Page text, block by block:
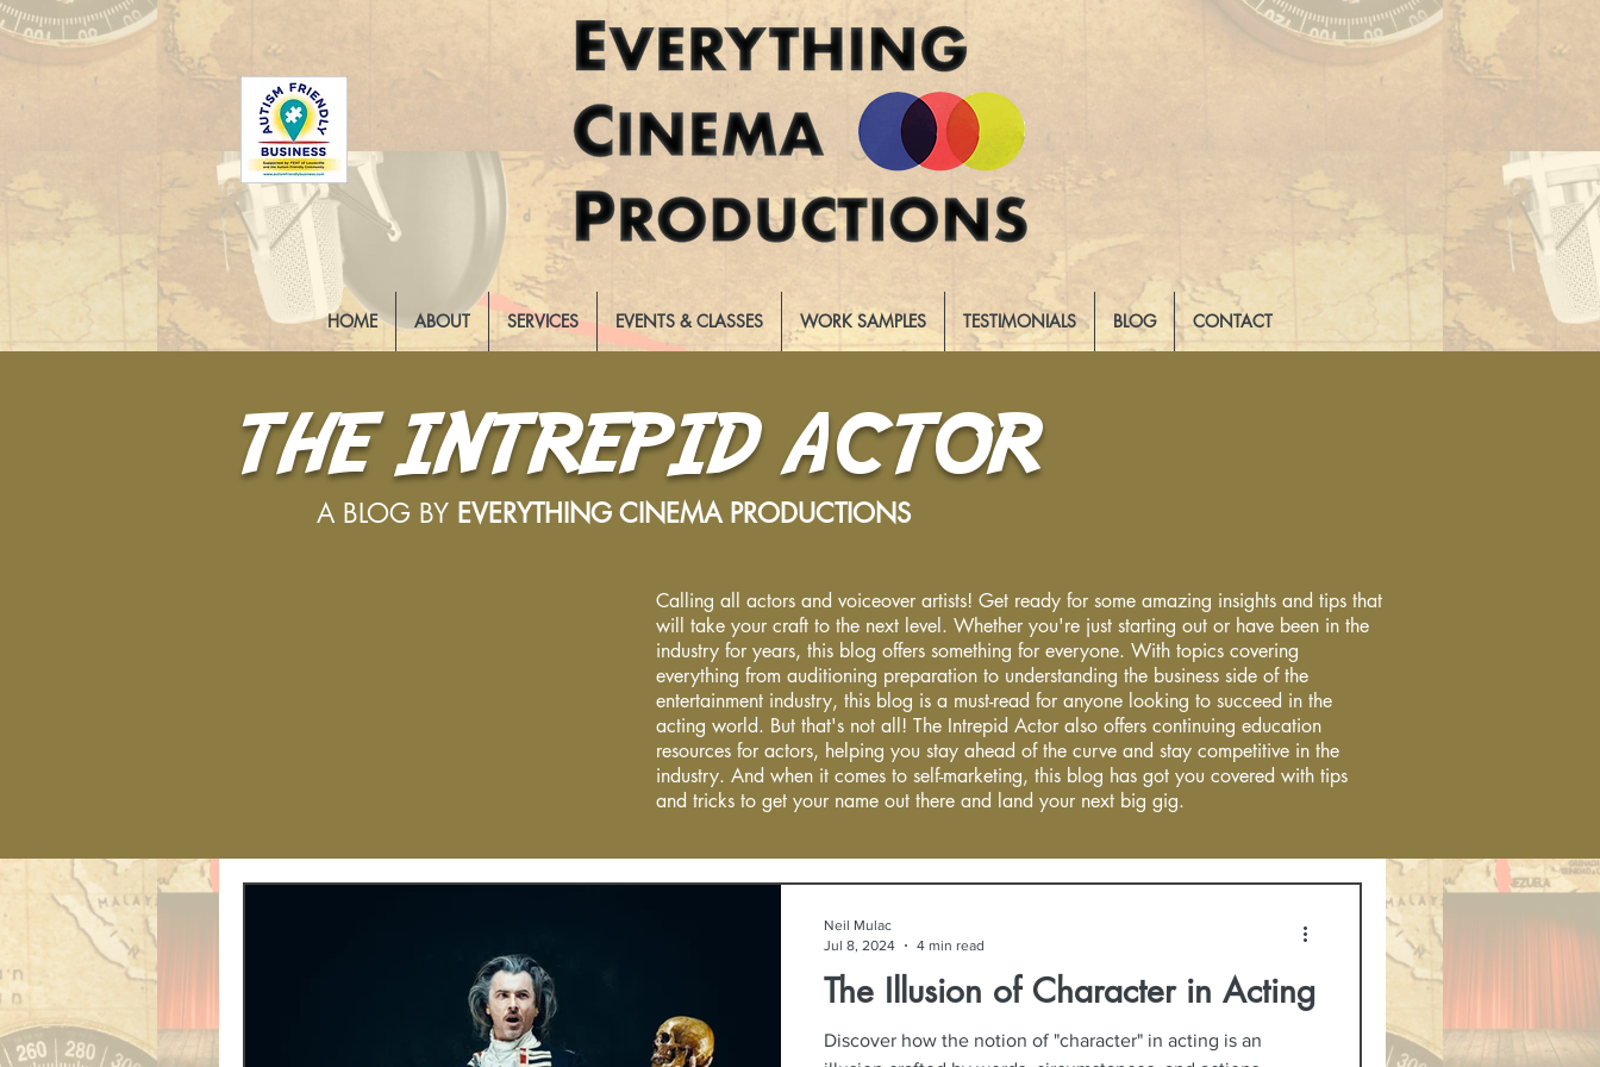
HOME ABOUT SERVICES EVENTS & CLASSES WORK SAMPLES TESTIMONIALS BLOG CONTACT
THE INTREPID ACTOR
A BLOG BY EVERYTHING CINEMA PRODUCTIONS
Calling all actors and voiceover artists! Get ready for some amazing insights and tips that
will take your craft to the next level. Whether you're just starting out or have been in the
industry for years, this blog offers something for everyone. With topics covering
everything from auditioning preparation to understanding the business side of the
entertainment industry, this blog is a must-read for anyone looking to succeed in the
acting world. But that's not all! The Intrepid Actor also offers continuing education
resources for actors, helping you stay ahead of the curve and stay competitive in the
industry. And when it comes to self-marketing, this blog has got you covered with tips
and tricks to get your name out there and land your next big gig.
The Illusion of Character in Acting
Discover how the notion of "character" in acting is an
Neil Mulac
Jul 8, 2024
4 min read